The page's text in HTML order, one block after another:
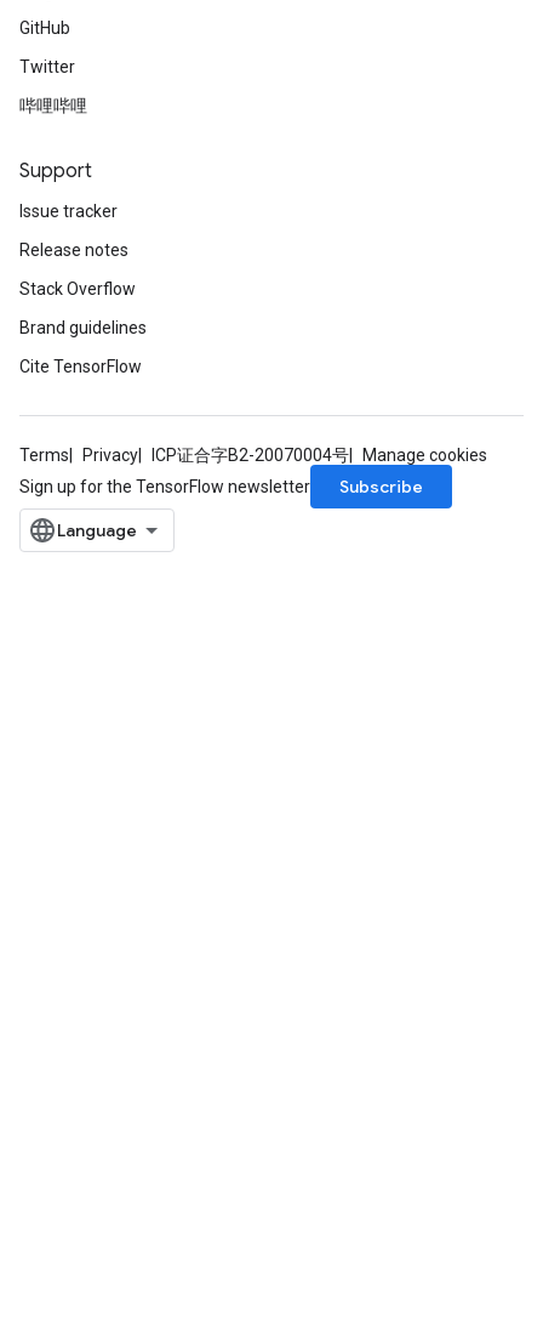
GitHub
Twitter
哔哩哔哩
Support
Issue tracker
Release notes
Stack Overflow
Brand guidelines
Cite TensorFlow
Terms Privacy ICP证合字B2-20070004号
Manage cookies
Sign up for the TensorFlow newsletter
Subscribe